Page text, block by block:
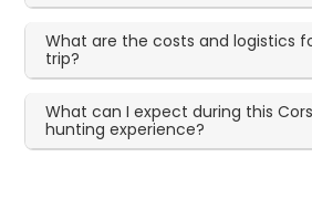
What are the costs and logistics
trip?
What can I expect during this
hunting experience?